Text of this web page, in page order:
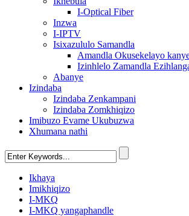
I-Optical Fiber
Inzwa
I-IPTV
Isixazululo Samandla
Amandla Okusekelayo
Izinhlelo Zamandla
Abanye
Izindaba
Izindaba Zenkampani
Izindaba Zomkhiqizo
Imibuzo Evame Ukubuzwa
Xhumana nathi
Ikhaya
Imikhiqizo
I-MKQ
I-MKQ yangaphandle